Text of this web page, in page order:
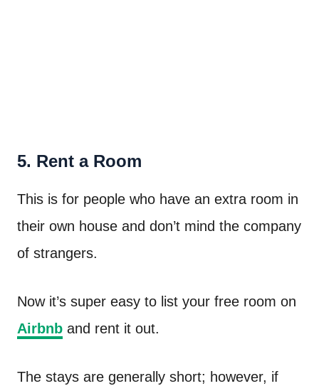
5. Rent a Room
This is for people who have an extra room in
their own house and don’t mind the company
of strangers.
Now it’s super easy to list your free room on
Airbnb and rent it out.
The stays are generally short; however, if